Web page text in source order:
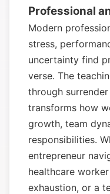
Professional
Modern
stress,
uncertainty find
verse. The
through
transforms how
growth, team
responsibilities.
entrepreneur
healthcare
exhaustion, or a